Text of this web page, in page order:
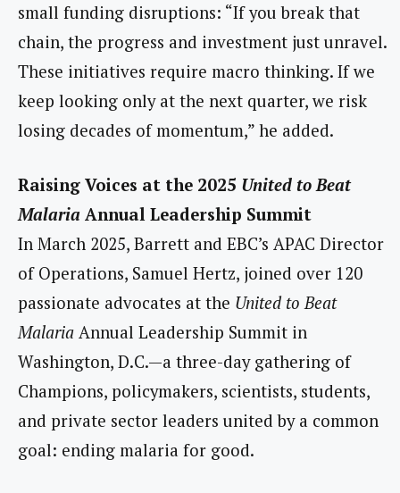
small funding disruptions: “If you break that
chain, the progress and investment just unravel.
These initiatives require macro thinking. If we
keep looking only at the next quarter, we risk
losing decades of momentum,” he added.
Raising Voices at the 2025 United to Beat
Malaria Annual Leadership Summit
In March 2025, Barrett and EBC’s APAC Director
of Operations, Samuel Hertz, joined over 120
passionate advocates at the United to Beat
Malaria Annual Leadership Summit in
Washington, D.C.—a three-day gathering of
Champions, policymakers, scientists, students,
and private sector leaders united by a common
goal: ending malaria for good.